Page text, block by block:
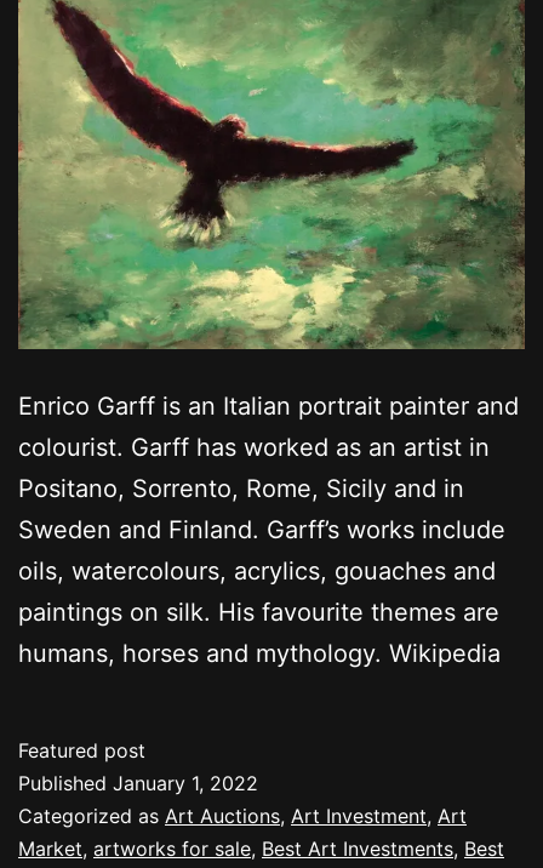
Enrico Garff is an Italian portrait painter and
colourist. Garff has worked as an artist in
Positano, Sorrento, Rome, Sicily and in
Sweden and Finland. Garff’s works include
oils, watercolours, acrylics, gouaches and
paintings on silk. His favourite themes are
humans, horses and mythology. Wikipedia
Featured post
Published January 1, 2022
Categorized as Art Auctions, Art Investment, Art
Market, artworks for sale, Best Art Investments, Best